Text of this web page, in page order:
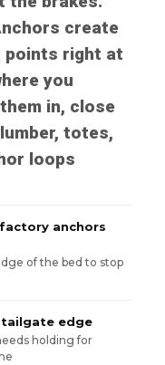
create
points right at
you
in, close
totes,
loops
anchors
of the bed to stop
edge
holding for